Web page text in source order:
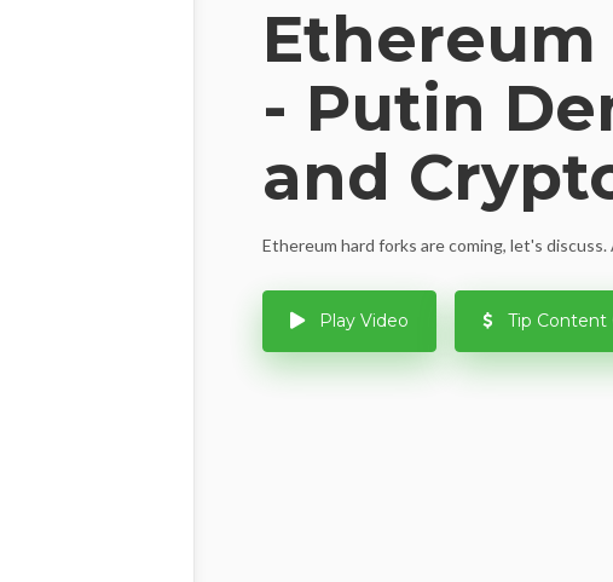
Ethereum
- Putin
and
Ethereum hard forks are coming, let's
Play Video Tip Content